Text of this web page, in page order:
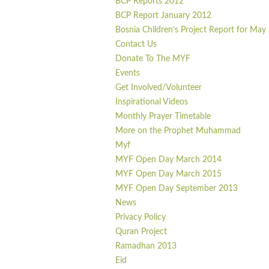
BCP Report January 2012
Bosnia Children’s Project Report for May
Contact Us
Donate To The MYF
Events
Get Involved/Volunteer
Inspirational Videos
Monthly Prayer Timetable
More on the Prophet Muhammad
Myf
MYF Open Day March 2014
MYF Open Day March 2015
MYF Open Day September 2013
News
Privacy Policy
Quran Project
Ramadhan 2013
Eid